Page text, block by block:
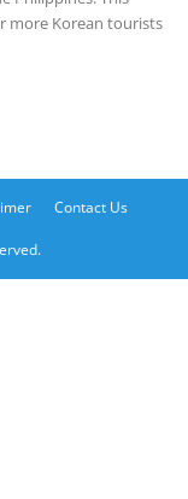
more Korean tourists
Contact Us